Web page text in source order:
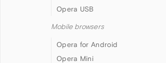
Opera USB
Mobile browsers
Opera for Android
Opera Mini